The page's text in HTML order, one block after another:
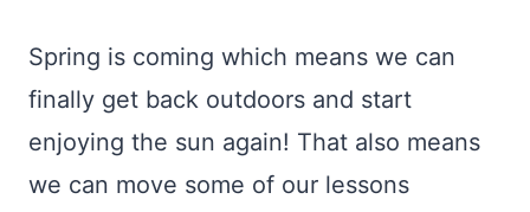
Spring is coming which means we can
finally get back outdoors and start
enjoying the sun again! That also means
we can move some of our lessons